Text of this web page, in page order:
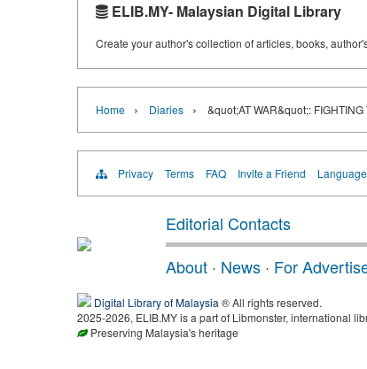
ELIB.MY- Malaysian Digital Library
Create your author's collection of articles, books,
Home › Diaries › &quot;AT WAR&quot;:
Privacy Terms FAQ Invite a Friend
Editorial Contacts
About · News · For
Digital Library of Malaysia ® All rights reserved.
2025-2026, ELIB.MY is a part of Libmonster, international
Preserving Malaysia's heritage